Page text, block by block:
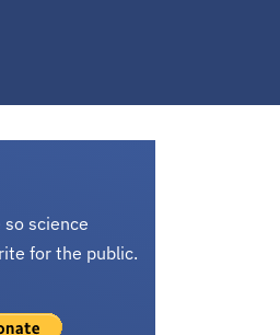
science
for the public.